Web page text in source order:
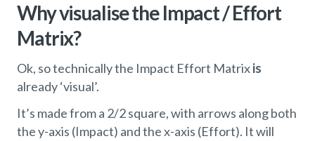
Why visualise the Impact / Effort
Matrix?
Ok, so technically the Impact Effort Matrixis
already ‘visual’.
It’s made from a 2/2 square, with arrows along both
the y-axis (Impact) and the x-axis (Effort). It will